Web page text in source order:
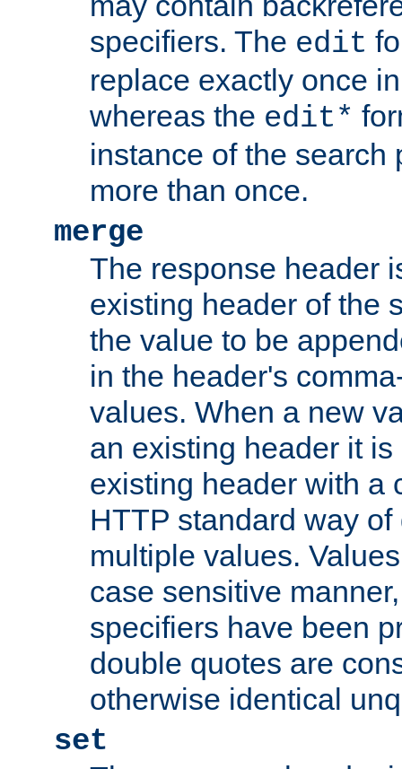
specifiers. The edit
replace exactly once
whereas the edit*
instance of the search
more than once.
merge
The response header
existing header of the
the value to be
in the header's
values. When a new
an existing header it
existing header with a
HTTP standard way
multiple values.
case sensitive
specifiers have been
double quotes are
otherwise identical
set